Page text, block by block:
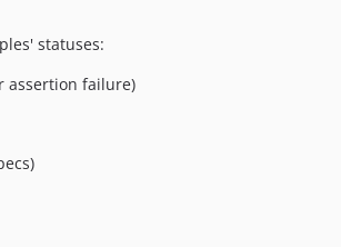
statuses:
assertion failure)